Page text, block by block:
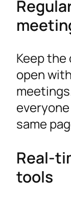
Keep
open
same
Real-
tools